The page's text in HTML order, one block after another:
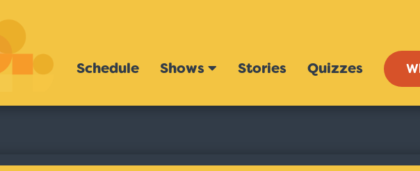
Schedule Shows Stories Quizzes